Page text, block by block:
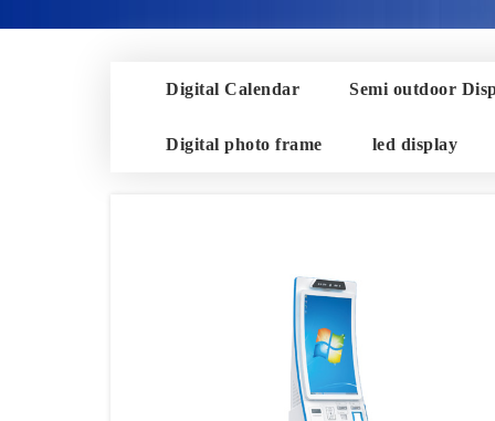
Digital Calendar Semi outdoor
Digital photo frame led display